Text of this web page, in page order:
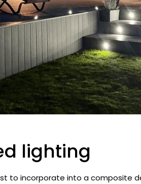
lighting
to incorporate into a composite